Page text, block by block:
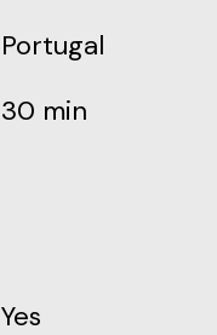
Portugal
30 min
Yes